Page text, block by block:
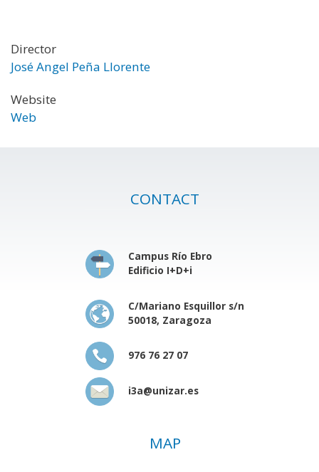
Director
José Angel Peña Llorente
Website
Web
CONTACT
Campus Río Ebro
Edificio I+D+i
C/Mariano Esquillor s/n
50018, Zaragoza
976 76 27 07
i3a@unizar.es
MAP